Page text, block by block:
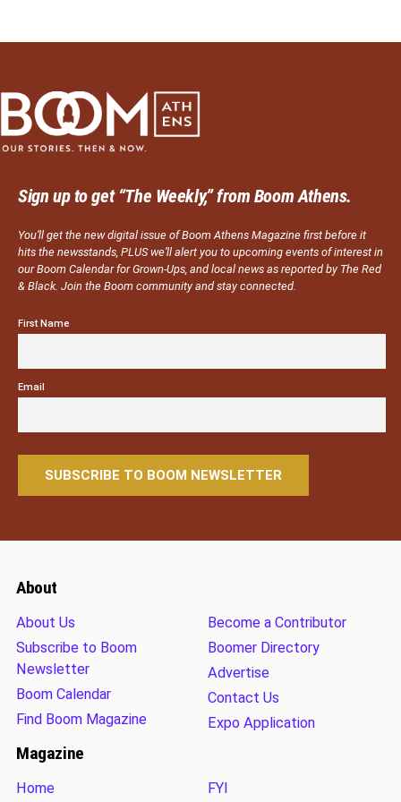
Sign up to get “The Weekly,” from Boom Athens.
You’ll get the new digital issue of Boom Athens Magazine first before it
hits the newsstands, PLUS we’ll alert you to upcoming events of interest in
our Boom Calendar for Grown-Ups, and local news as reported by The Red
& Black. Join the Boom community and stay connected.
First Name
Email
About
About Us
Subscribe to Boom
Newsletter
Boom Calendar
Find Boom Magazine
Become a Contributor
Boomer Directory
Advertise
Contact Us
Expo Application
Magazine
Home FYI